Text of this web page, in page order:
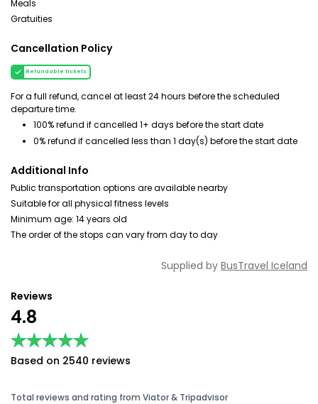
Meals
Gratuities
Cancellation Policy
Refundable tickets
For a full refund, cancel at least 24 hours before the scheduled
departure time.
100% refund if cancelled 1+ days before the start date
0% refund if cancelled less than 1 day(s) before the start date
Additional Info
Public transportation options are available nearby
Suitable for all physical fitness levels
Minimum age: 14 years old
The order of the stops can vary from day to day
Supplied by BusTravel Iceland
Reviews
4.8
★★★★★
★★★★★
Based on 2540 reviews
Total reviews and rating from Viator & Tripadvisor